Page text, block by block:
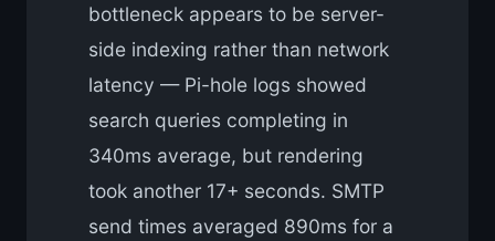
bottleneck appears to be server-
side indexing rather than network
latency — Pi-hole logs showed
search queries completing in
340ms average, but rendering
took another 17+ seconds. SMTP
send times averaged 890ms for a